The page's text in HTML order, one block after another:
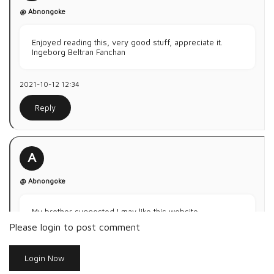
@ Abnongoke
Enjoyed reading this, very good stuff, appreciate it.
Ingeborg Beltran Fanchan
2021-10-12 12:34
Reply
A
@ Abnongoke
My brother suggested I may like this website.
He used to be entirely right. This submits truly made my
day.
spent
on this info! Thank you!
Please login to post comment
Login Now